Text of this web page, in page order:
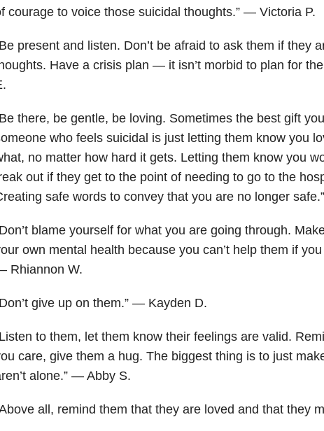
courage to voice those suicidal thoughts.” — Victoria P.
present and listen. Don’t be afraid to ask them if they
Have a crisis plan — it isn’t morbid to plan for
e there, be gentle, be loving. Sometimes the best gift
who feels suicidal is just letting them know you
no matter how hard it gets. Letting them know you
out if they get to the point of needing to go to the
safe words to convey that you are no longer
blame yourself for what you are going through.
own mental health because you can’t help them if
Rhiannon W.
give up on them.” — Kayden D.
to them, let them know their feelings are valid.
care, give them a hug. The biggest thing is to just
alone.” — Abby S.
all, remind them that they are loved and that they